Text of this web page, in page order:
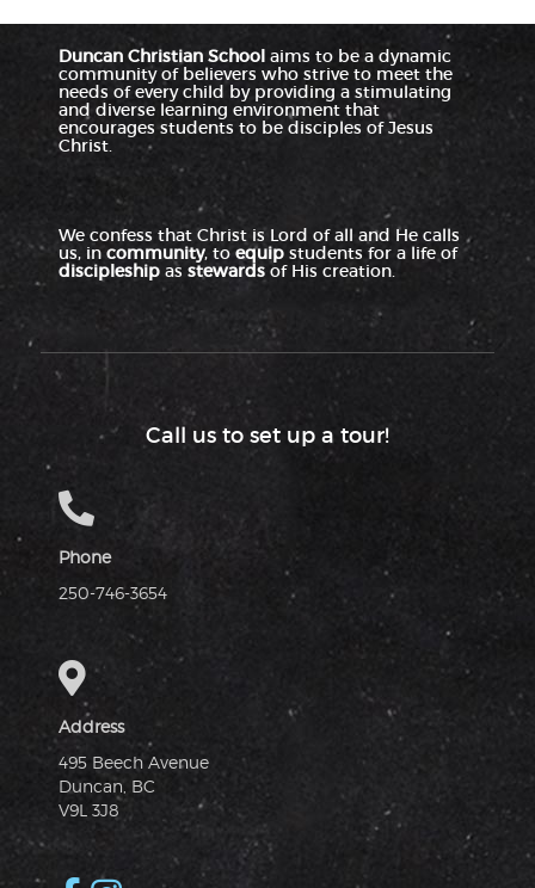
Duncan Christian Schoolaims to be a dynamic
community of believers who strive to meet the
needs of every child by providing a stimulating
and diverse learning environment that
encourages students to be disciples of Jesus
Christ.
We confess that Christ is Lord of all and He calls
us, in community, to equipstudents for a life of
discipleshipas stewardsof His creation.
Call us to set up a tour!
Phone
250-746-3654
Address
495 Beech Avenue
Duncan, BC
V9L 3J8